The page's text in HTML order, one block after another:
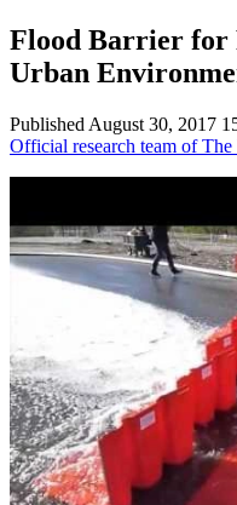
Flood Barrier ​for
Urban
Published August 30, 2017
Official research team of